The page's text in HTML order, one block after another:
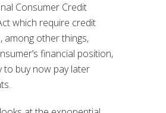
Consumer Credit
which require credit
among other things,
financial position,
to buy now pay later